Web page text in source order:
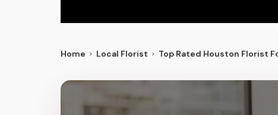
Home Local Florist Top Rated Houston Florist